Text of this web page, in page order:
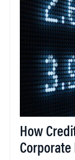
How
Corporate